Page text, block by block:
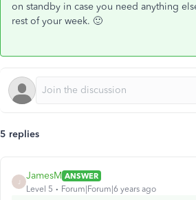
on standby in case you need anything
rest of your week. 🙂
5 replies
JamesM ANSWER
Level 5
Forum|Forum|6 years ago